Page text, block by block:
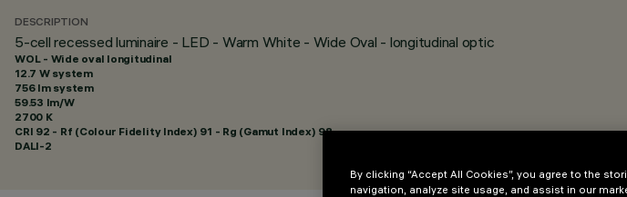
DESCRIPTION
5-cell recessed luminaire - LED - Warm White - Wide Oval - longitudinal optic
WOL - Wide oval longitudinal
12.7 W system
756 lm system
59.53 lm/W
2700 K
CRI 92 - Rf (Colour Fidelity Index) 91 - Rg (Gamut Index) 98
DALI-2
By clicking “Accept All Cookies”, you agree to the
navigation, analyze site usage, and assist in our